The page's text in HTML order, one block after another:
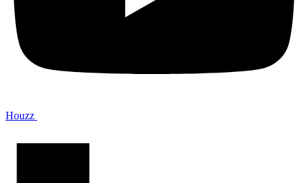
Houzz